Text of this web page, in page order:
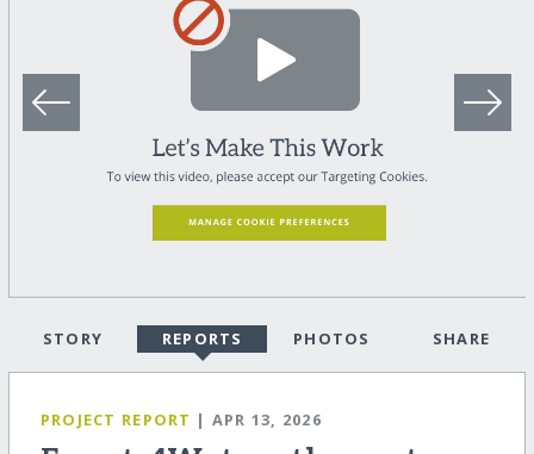
STORY REPORTS PHOTOS SHARE
PROJECT REPORT | APR 13, 2026